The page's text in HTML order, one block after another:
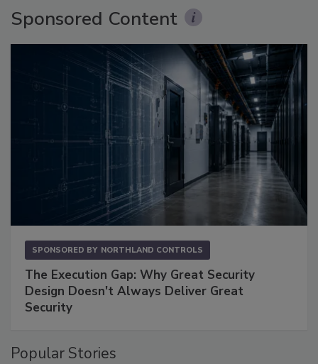
Sponsored Content
SPONSORED BY NORTHLAND CONTROLS
The Execution Gap: Why Great Security
Design Doesn't Always Deliver Great
Security
Popular Stories